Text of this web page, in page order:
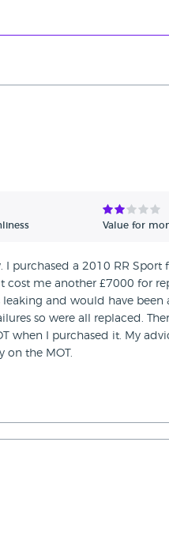
Value for
I purchased a 2010 RR
cost me another £7000 for
and would have been
so were all replaced.
when I purchased it. My
on the MOT.